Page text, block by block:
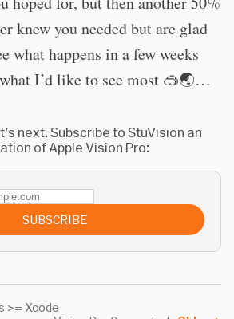
knew you needed but are glad
what happens in a few weeks
I’d like to see most 🥽🌏…
next. Subscribe to StuVision an
of Apple Vision Pro:
SUBSCRIBE
>= Xcode